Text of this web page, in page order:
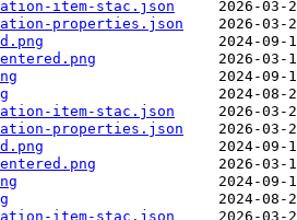
item-stac.json
properties.json
item-stac.json
properties.json
item-stac.json